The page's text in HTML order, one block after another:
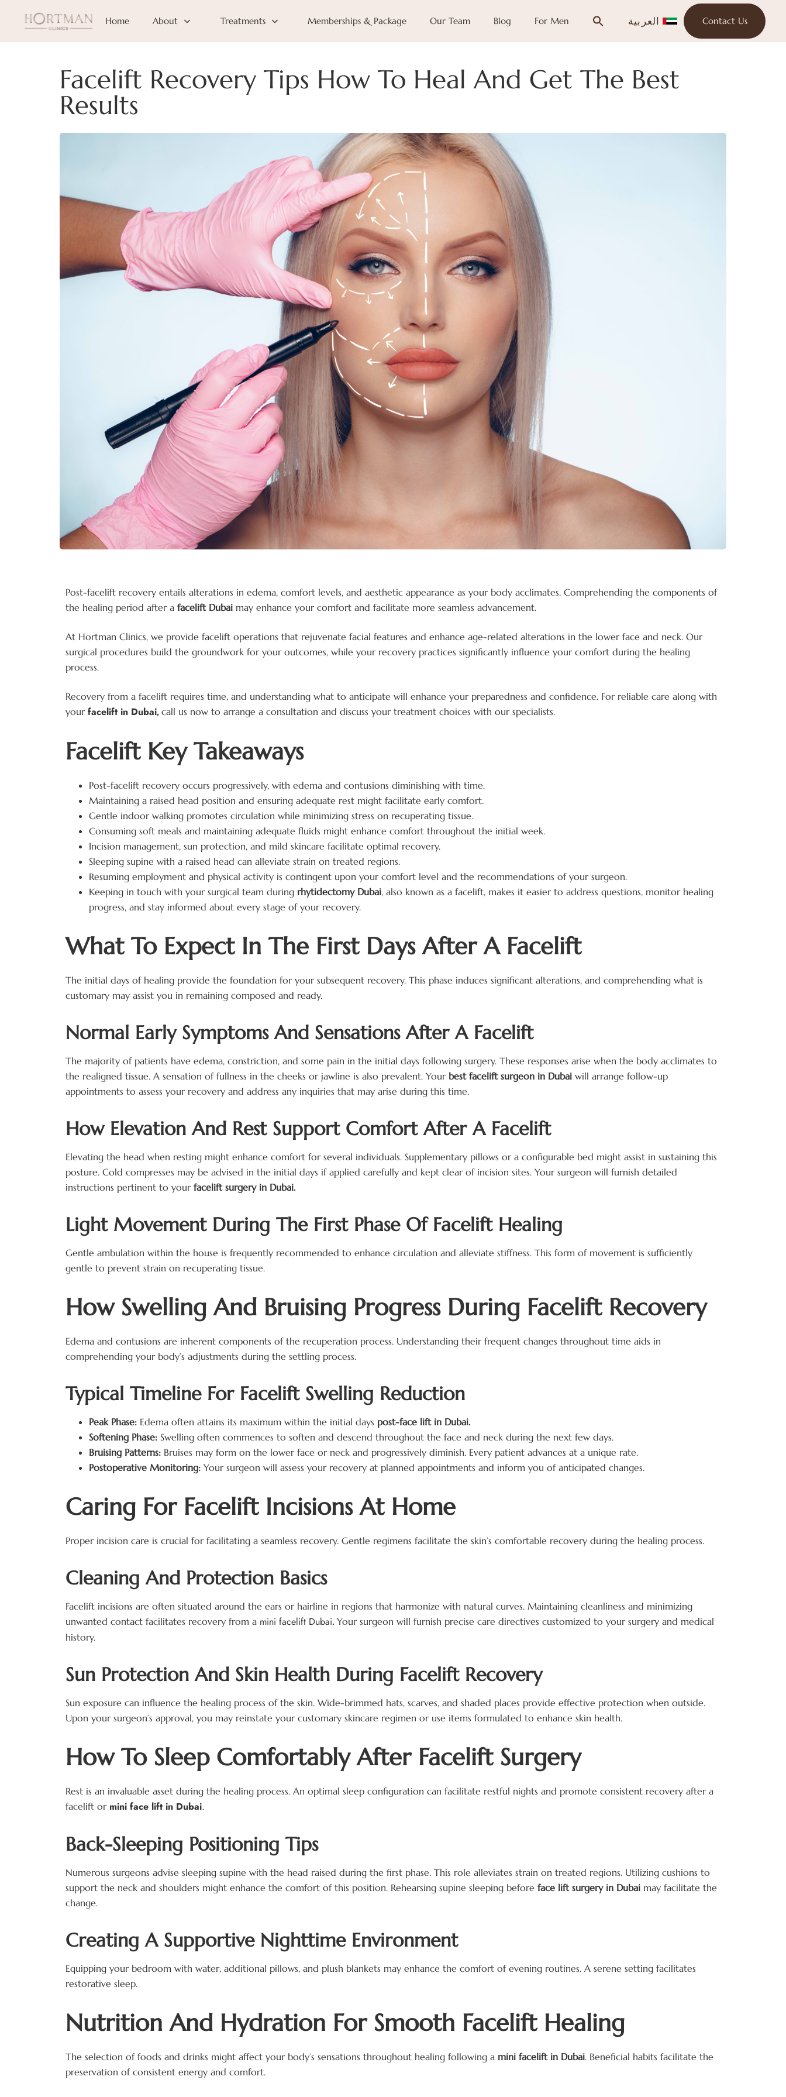
Home About Treatments Memberships & Package Our Team Blog For Men العربية Contact Us
Facelift Recovery Tips How To Heal And Get The Best
Results
Post-facelift recovery entails alterations in edema, comfort levels, and aesthetic appearance as your body acclimates. Comprehending the components of
the healing period after a facelift Dubai may enhance your comfort and facilitate more seamless advancement.
At Hortman Clinics, we provide facelift operations that rejuvenate facial features and enhance age-related alterations in the lower face and neck. Our
surgical procedures build the groundwork for your outcomes, while your recovery practices significantly influence your comfort during the healing
process.
Recovery from a facelift requires time, and understanding what to anticipate will enhance your preparedness and confidence. For reliable care along with
your facelift in Dubai, call us now to arrange a consultation and discuss your treatment choices with our specialists.
Facelift Key Takeaways
Post-facelift recovery occurs progressively, with edema and contusions diminishing with time.
Maintaining a raised head position and ensuring adequate rest might facilitate early comfort.
Gentle indoor walking promotes circulation while minimizing stress on recuperating tissue.
Consuming soft meals and maintaining adequate fluids might enhance comfort throughout the initial week.
Incision management, sun protection, and mild skincare facilitate optimal recovery.
Sleeping supine with a raised head can alleviate strain on treated regions.
Resuming employment and physical activity is contingent upon your comfort level and the recommendations of your surgeon.
Keeping in touch with your surgical team during rhytidectomy Dubai, also known as a facelift, makes it easier to address questions, monitor healing
progress, and stay informed about every stage of your recovery.
What To Expect In The First Days After A Facelift
The initial days of healing provide the foundation for your subsequent recovery. This phase induces significant alterations, and comprehending what is
customary may assist you in remaining composed and ready.
Normal Early Symptoms And Sensations After A Facelift
The majority of patients have edema, constriction, and some pain in the initial days following surgery. These responses arise when the body acclimates to
the realigned tissue. A sensation of fullness in the cheeks or jawline is also prevalent. Your best facelift surgeon in Dubai will arrange follow-up
appointments to assess your recovery and address any inquiries that may arise during this time.
How Elevation And Rest Support Comfort After A Facelift
Elevating the head when resting might enhance comfort for several individuals. Supplementary pillows or a configurable bed might assist in sustaining this
posture. Cold compresses may be advised in the initial days if applied carefully and kept clear of incision sites. Your surgeon will furnish detailed
instructions pertinent to your facelift surgery in Dubai.
Light Movement During The First Phase Of Facelift Healing
Gentle ambulation within the house is frequently recommended to enhance circulation and alleviate stiffness. This form of movement is sufficiently
gentle to prevent strain on recuperating tissue.
How Swelling And Bruising Progress During Facelift Recovery
Edema and contusions are inherent components of the recuperation process. Understanding their frequent changes throughout time aids in
comprehending your body’s adjustments during the settling process.
Typical Timeline For Facelift Swelling Reduction
Peak Phase: Edema often attains its maximum within the initial days post-face lift in Dubai.
Softening Phase: Swelling often commences to soften and descend throughout the face and neck during the next few days.
Bruising Patterns: Bruises may form on the lower face or neck and progressively diminish. Every patient advances at a unique rate.
Postoperative Monitoring: Your surgeon will assess your recovery at planned appointments and inform you of anticipated changes.
Caring For Facelift Incisions At Home
Proper incision care is crucial for facilitating a seamless recovery. Gentle regimens facilitate the skin’s comfortable recovery during the healing process.
Cleaning And Protection Basics
Facelift incisions are often situated around the ears or hairline in regions that harmonize with natural curves. Maintaining cleanliness and minimizing
unwanted contact facilitates recovery from a mini facelift Dubai. Your surgeon will furnish precise care directives customized to your surgery and medical
history.
Sun Protection And Skin Health During Facelift Recovery
Sun exposure can influence the healing process of the skin. Wide-brimmed hats, scarves, and shaded places provide effective protection when outside.
Upon your surgeon’s approval, you may reinstate your customary skincare regimen or use items formulated to enhance skin health.
How To Sleep Comfortably After Facelift Surgery
Rest is an invaluable asset during the healing process. An optimal sleep configuration can facilitate restful nights and promote consistent recovery after a
facelift or mini face lift in Dubai.
Back-Sleeping Positioning Tips
Numerous surgeons advise sleeping supine with the head raised during the first phase. This role alleviates strain on treated regions. Utilizing cushions to
support the neck and shoulders might enhance the comfort of this position. Rehearsing supine sleeping before face lift surgery in Dubai may facilitate the
change.
Creating A Supportive Nighttime Environment
Equipping your bedroom with water, additional pillows, and plush blankets may enhance the comfort of evening routines. A serene setting facilitates
restorative sleep.
Nutrition And Hydration For Smooth Facelift Healing
The selection of foods and drinks might affect your body’s sensations throughout healing following a mini facelift in Dubai. Beneficial habits facilitate the
preservation of consistent energy and comfort.